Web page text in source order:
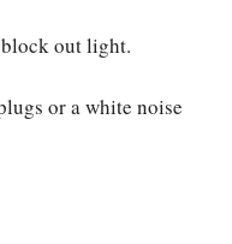
out light.
or a white noise